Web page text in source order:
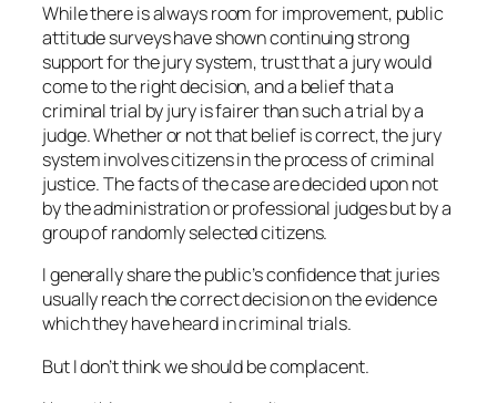
While there is always room for improvement, public
attitude surveys have shown continuing strong
support for the jury system, trust that a jury would
come to the right decision, and a belief that a
criminal trial by jury is fairer than such a trial by a
judge. Whether or not that belief is correct, the jury
system involves citizens in the process of criminal
justice. The facts of the case are decided upon not
by the administration or professional judges but by a
group of randomly selected citizens.
I generally share the public’s confidence that juries
usually reach the correct decision on the evidence
which they have heard in criminal trials.
But I don’t think we should be complacent.